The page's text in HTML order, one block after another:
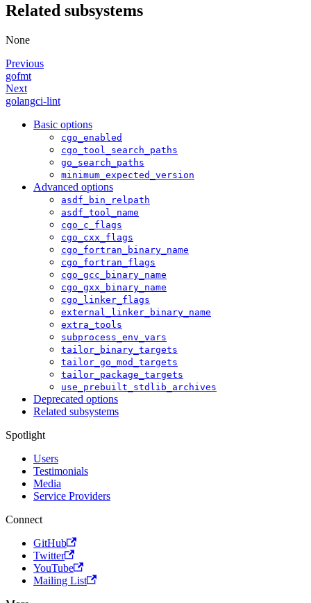
Related subsystems
None
Previous
gofmt
Next
golangci-lint
Basic options
cgo_enabled
cgo_tool_search_paths
go_search_paths
minimum_expected_version
Advanced options
asdf_bin_relpath
asdf_tool_name
cgo_c_flags
cgo_cxx_flags
cgo_fortran_binary_name
cgo_fortran_flags
cgo_gcc_binary_name
cgo_gxx_binary_name
cgo_linker_flags
external_linker_binary_name
extra_tools
subprocess_env_vars
tailor_binary_targets
tailor_go_mod_targets
tailor_package_targets
use_prebuilt_stdlib_archives
Deprecated options
Related subsystems
Spotlight
Users
Testimonials
Media
Service Providers
Connect
GitHub
Twitter
YouTube
Mailing List